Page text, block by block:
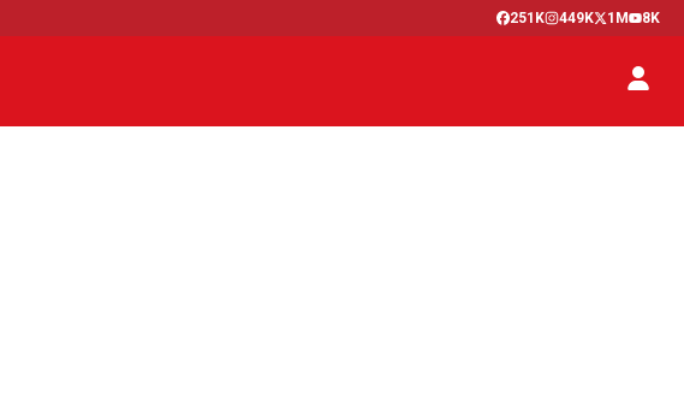
251K 449K 1M 8K